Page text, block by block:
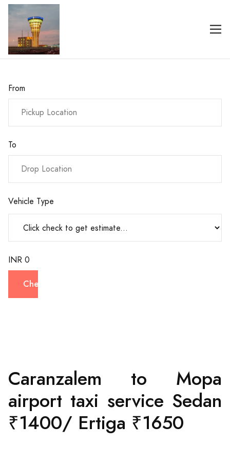
From
To
Vehicle Type
INR 0
Check
Caranzalem to Mopa
airport taxi service Sedan
₹1400/ Ertiga ₹1650